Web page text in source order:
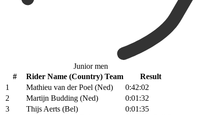
Junior men
#
Rider Name (Country) Team
Result
1
Mathieu van der Poel (Ned)
0:42:02
2
Martijn Budding (Ned)
0:01:32
3
Thijs Aerts (Bel)
0:01:35